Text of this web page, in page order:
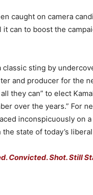
caught on camera
can to boost the
classic sting by
and producer for the
they can” to elect
over the years.” For
inconspicuously on
state of today’s
Convicted. Shot. Still